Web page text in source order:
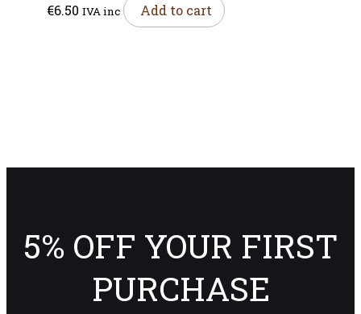
€6.50 IVA inc Add to cart
5% OFF YOUR FIRST
PURCHASE